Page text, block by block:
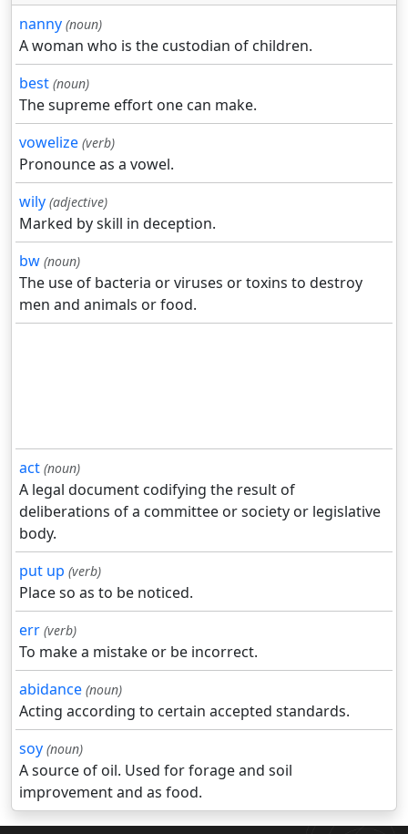
nanny (noun)
A woman who is the custodian of children.
best (noun)
The supreme effort one can make.
vowelize (verb)
Pronounce as a vowel.
wily (adjective)
Marked by skill in deception.
bw (noun)
The use of bacteria or viruses or toxins to destroy
men and animals or food.
act (noun)
A legal document codifying the result of
deliberations of a committee or society or legislative
body.
put up (verb)
Place so as to be noticed.
err (verb)
To make a mistake or be incorrect.
abidance (noun)
Acting according to certain accepted standards.
soy (noun)
A source of oil. Used for forage and soil
improvement and as food.